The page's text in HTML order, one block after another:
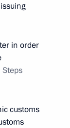
in order
Steps
customs